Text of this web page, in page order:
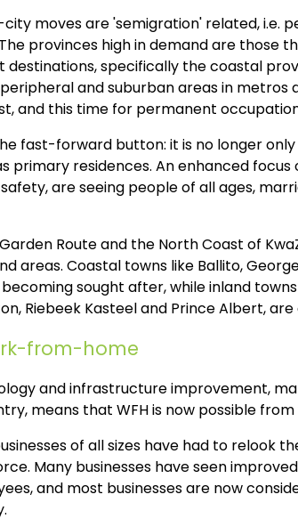
moves are 'semigration' related, i.e.
provinces high in demand are those
destinations, specifically the coastal
and suburban areas in
and this time for permanent
fast-forward button: it is no longer
primary residences. An enhanced focus
are seeing people of all ages,
Route and the North Coast of
areas. Coastal towns like Ballito,
sought after, while inland
Riebeek Kasteel and Prince Albert,
from-home
and infrastructure improvement,
means that WFH is now possible
of all sizes have had to relook
Many businesses have seen
and most businesses are now